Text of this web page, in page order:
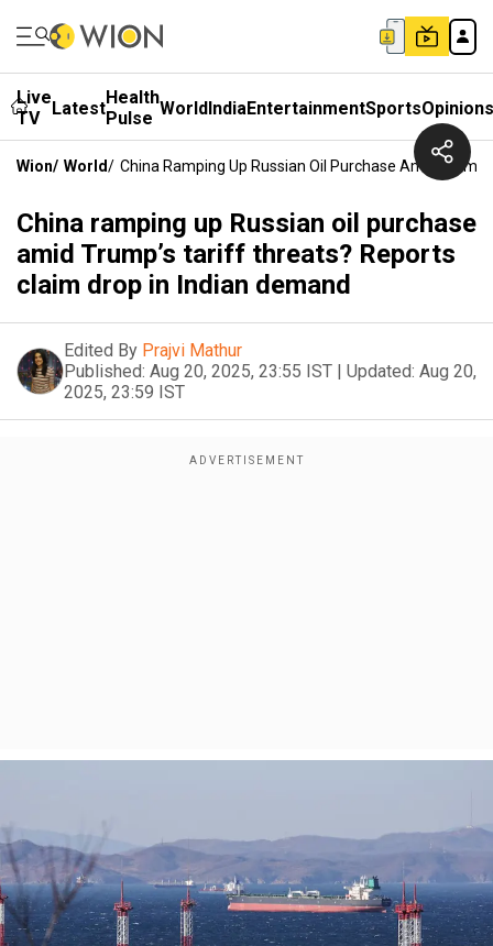
Live
TV
LatestHealth
Pulse WorldIndiaEntertainmentSportsOpinions
Wion/ World/ China Ramping Up Russian Oil Purchase Amid
China ramping up Russian oil purchase
amid Trump’s tariff threats? Reports
claim drop in Indian demand
Edited By Prajvi Mathur
Published: Aug 20, 2025, 23:55 IST | Updated: Aug 20,
2025, 23:59 IST